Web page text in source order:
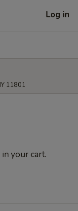
Log in
11801
your cart.